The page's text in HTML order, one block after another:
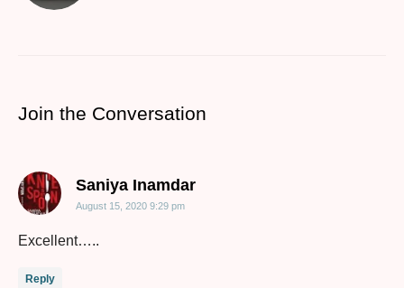
Join the Conversation
Saniya Inamdarsays:
August 15, 2020 9:29 pm
Excellent…..
Reply